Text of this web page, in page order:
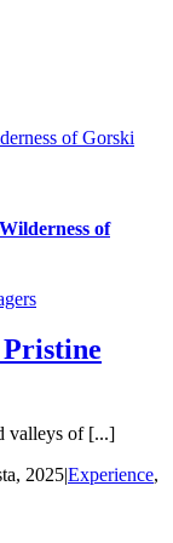
of Gorski
of
valleys of [...]
2025|Experience,